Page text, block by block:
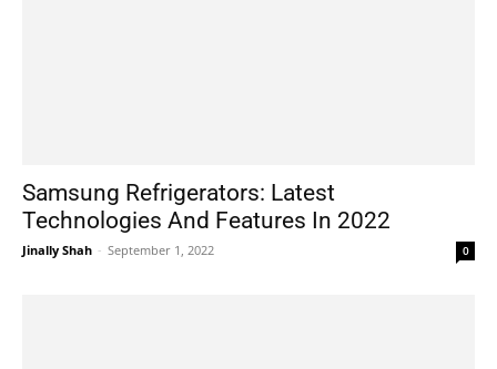
Samsung Refrigerators: Latest
Technologies And Features In 2022
Jinally Shah - September 1, 2022 0